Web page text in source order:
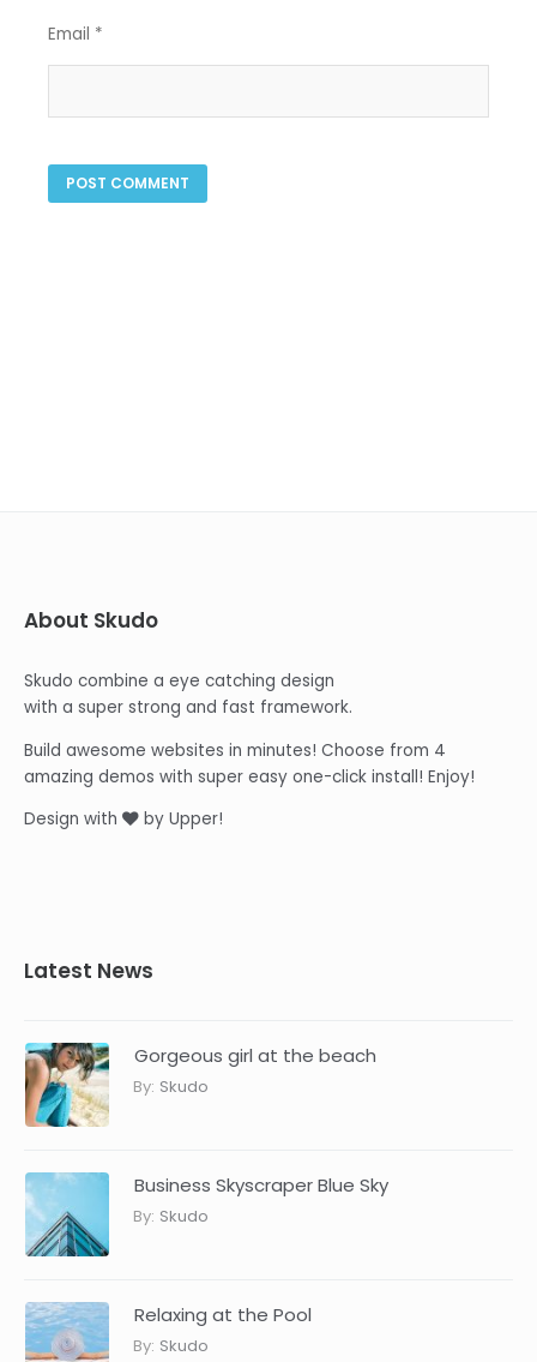
Email *
About Skudo
Skudo combine a eye catching design
with a super strong and fast framework.
Build awesome websites in minutes! Choose from 4
amazing demos with super easy one-click install! Enjoy!
Design with
by Upper!
Latest News
Gorgeous girl at the beach
By: Skudo
Business Skyscraper Blue Sky
By: Skudo
Relaxing at the Pool
By: Skudo